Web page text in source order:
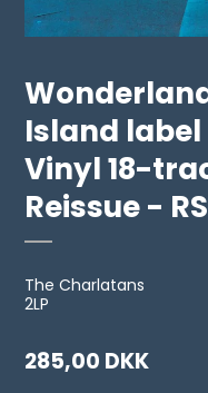
Island label
Vinyl 18-
Reissue -
The Charlatans
2LP
285,00 DKK